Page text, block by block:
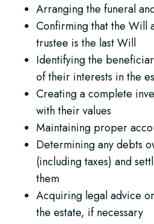
Arranging the funeral
Confirming that the Will
trustee is the last Will
Identifying the
of their interests in the
Creating a complete
with their values
Maintaining proper
Determining any debts
(including taxes) and
them
Acquiring legal advice
the estate, if necessary